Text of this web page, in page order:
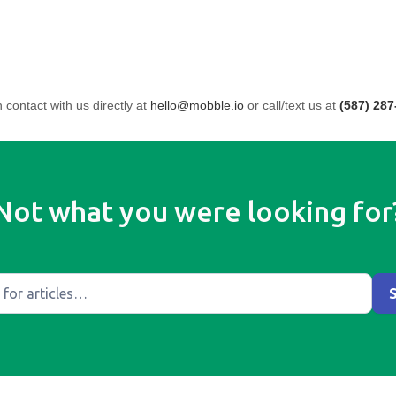
contact with us directly at hello@mobble.io or call/text us at (587)
what you were looking